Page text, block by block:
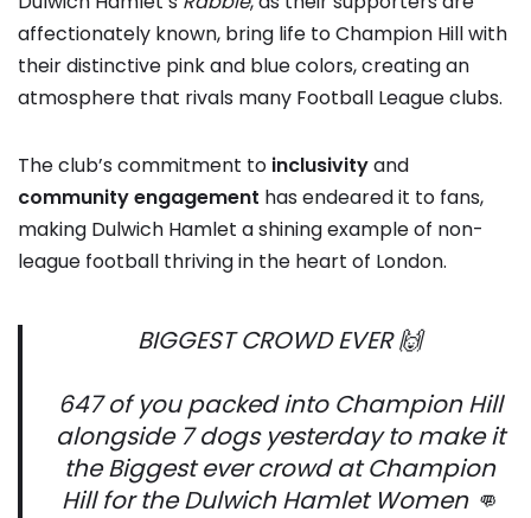
affectionately known, bring life to Champion Hill with
their distinctive pink and blue colors, creating an
atmosphere that rivals many Football League clubs.
The club’s commitment to inclusivityand
community engagement has endeared it to fans,
making Dulwich Hamlet a shining example of non-
league football thriving in the heart of London.
BIGGEST CROWD EVER 🙌
647 of you packed into Champion Hill
alongside 7 dogs yesterday to make it
the Biggest ever crowd at Champion
Hill for the Dulwich Hamlet Women 👊